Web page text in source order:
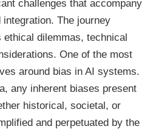
challenges that accompany
The journey
dilemmas, technical
One of the most
around bias in AI systems.
any inherent biases present
historical, societal, or
and perpetuated by the